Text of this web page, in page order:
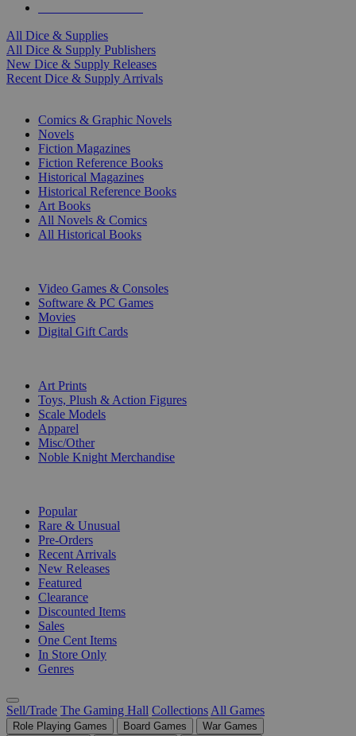
All Dice & Supplies
All Dice & Supply Publishers
New Dice & Supply Releases
Recent Dice & Supply Arrivals
Comics & Graphic Novels
Novels
Fiction Magazines
Fiction Reference Books
Historical Magazines
Historical Reference Books
Art Books
All Novels & Comics
All Historical Books
Video Games & Consoles
Software & PC Games
Movies
Digital Gift Cards
Art Prints
Toys, Plush & Action Figures
Scale Models
Apparel
Misc/Other
Noble Knight Merchandise
Popular
Rare & Unusual
Pre-Orders
Recent Arrivals
New Releases
Featured
Clearance
Discounted Items
Sales
One Cent Items
In Store Only
Genres
Sell/Trade The Gaming Hall Collections All Games
Role Playing Games Board Games
War Games